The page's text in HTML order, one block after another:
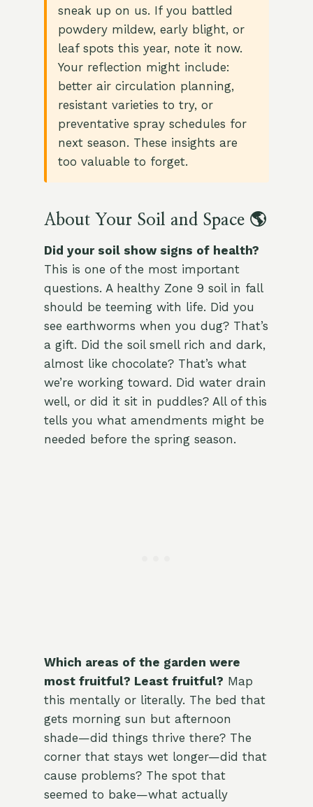
sneak up on us. If you battled
powdery mildew, early blight, or
leaf spots this year, note it now.
Your reflection might include:
better air circulation planning,
resistant varieties to try, or
preventative spray schedules for
next season. These insights are
too valuable to forget.
About Your Soil and Space 🌎
Did your soil show signs of health?
This is one of the most important
questions. A healthy Zone 9 soil in fall
should be teeming with life. Did you
see earthworms when you dug? That’s
a gift. Did the soil smell rich and dark,
almost like chocolate? That’s what
we’re working toward. Did water drain
well, or did it sit in puddles? All of this
tells you what amendments might be
needed before the spring season.
Which areas of the garden were
most fruitful? Least fruitful? Map
this mentally or literally. The bed that
gets morning sun but afternoon
shade—did things thrive there? The
corner that stays wet longer—did that
cause problems? The spot that
seemed to bake—what actually